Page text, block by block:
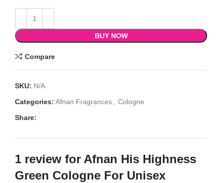
BUY NOW
Compare
SKU: N/A
Categories: Afnan Fragrances, Cologne
Share:
1 review for Afnan His Highness
Green Cologne For Unisex